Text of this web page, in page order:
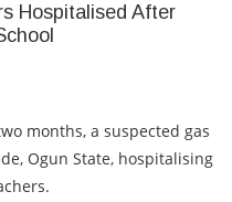
Hospitalised After
months, a suspected gas
Ogun State, hospitalising